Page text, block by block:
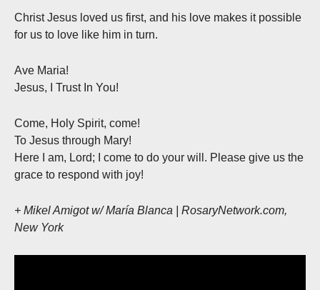
Christ Jesus loved us first, and his love makes it possible
for us to love like him in turn.
Ave Maria!
Jesus, I Trust In You!
Come, Holy Spirit, come!
To Jesus through Mary!
Here I am, Lord; I come to do your will. Please give us the
grace to respond with joy!
+ Mikel Amigot w/ María Blanca | RosaryNetwork.com,
New York